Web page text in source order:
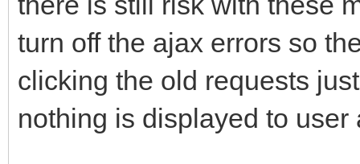
turn off the ajax errors so
clicking the old requests
nothing is displayed to